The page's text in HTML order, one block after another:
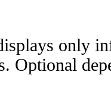
only
Optional